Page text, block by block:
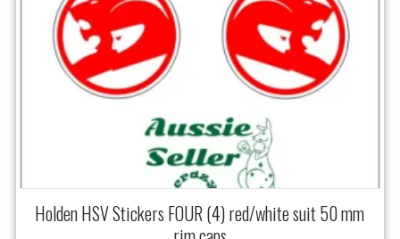
Holden HSV Stickers FOUR (4) red/white suit 50 mm